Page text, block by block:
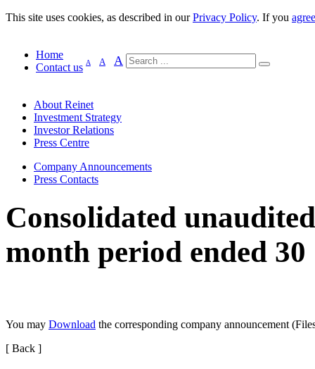
This site uses cookies, as described in ourPrivacy Policy. If you agree
Home
Contact us A A A
About Reinet
Investment Strategy
Investor Relations
Press Centre
Company Announcements
Press Contacts
Consolidated
month period ended 30
You may Download the corresponding company announcement
[ Back ]